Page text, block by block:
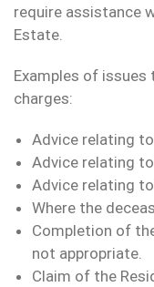
require assistance
Estate.
Examples of
charges:
Advice relating
Advice relating
Advice relating
Where the
Completion of
not appropriate.
Claim of the